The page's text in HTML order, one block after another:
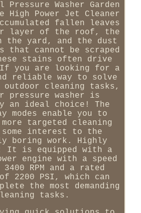
Pressure Washer Garden
High Power Jet Cleaner
fallen leaves
layer of the roof, the
the yard, and the dust
that cannot be scraped
stains often drive
If you are looking for a
reliable way to solve
outdoor cleaning tasks,
pressure washer is
an ideal choice! The
modes enable you to
targeted cleaning
some interest to the
boring work. Highly
It is equipped with a
engine with a speed
RPM and a rated
2200 PSI, which can
the most demanding
tasks.